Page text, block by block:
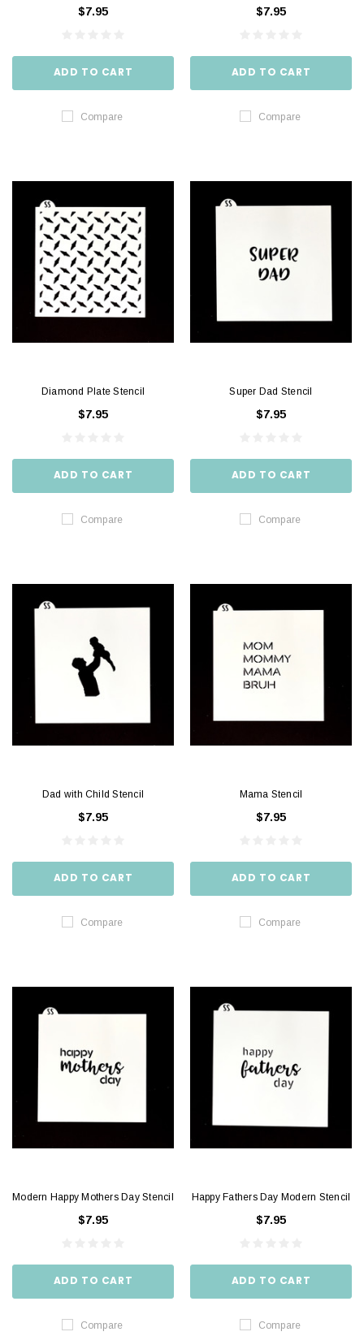
$7.95
ADD TO CART
Compare
$7.95
ADD TO CART
Compare
Diamond Plate Stencil
$7.95
ADD TO CART
Compare
Super Dad Stencil
$7.95
ADD TO CART
Compare
Dad with Child Stencil
$7.95
ADD TO CART
Compare
Mama Stencil
$7.95
ADD TO CART
Compare
Modern Happy Mothers Day Stencil
$7.95
ADD TO CART
Compare
Happy Fathers Day Modern Stencil
$7.95
ADD TO CART
Compare